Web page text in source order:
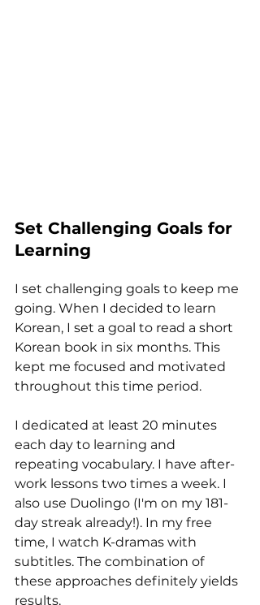
Set Challenging Goals for
Learning
I set challenging goals to keep me
going. When I decided to learn
Korean, I set a goal to read a short
Korean book in six months. This
kept me focused and motivated
throughout this time period.
I dedicated at least 20 minutes
each day to learning and
repeating vocabulary. I have after-
work lessons two times a week. I
also use Duolingo (I'm on my 181-
day streak already!). In my free
time, I watch K-dramas with
subtitles. The combination of
these approaches definitely yields
results.